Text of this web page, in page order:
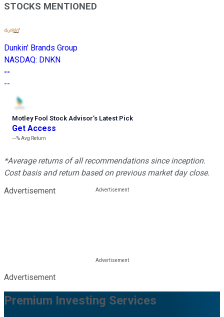
STOCKS MENTIONED
Dunkin' Brands Group
NASDAQ: DNKN
--
--
Motley Fool Stock Advisor’s Latest Pick
Get Access
---%Avg Return
*Average returns of all recommendations since inception.
Cost basis and return based on previous market day close.
Advertisement
Advertisement
Premium Investing Services